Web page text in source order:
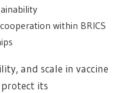
within BRICS
and scale in vaccine
its